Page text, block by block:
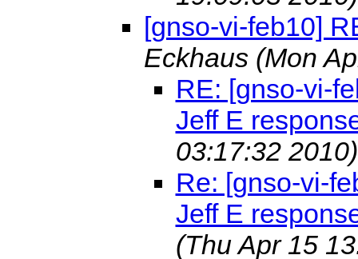
[gnso-vi-feb10]
Eckhaus (Mon
RE: [gnso-vi-
Jeff E
03:17:32 2010)
Re: [gnso-vi-
Jeff E
(Thu Apr 15